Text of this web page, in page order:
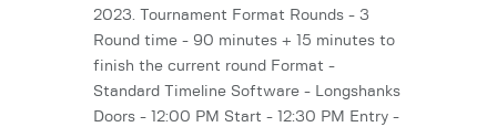
2023. Tournament Format Rounds - 3
Round time - 90 minutes + 15 minutes to
finish the current round Format -
Standard Timeline Software - Longshanks
Doors - 12:00 PM Start - 12:30 PM Entry -